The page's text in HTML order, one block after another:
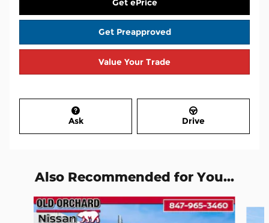
Get Preapproved
Value Your Trade
Ask Drive
Also Recommended for You...
Slide 1 of 6